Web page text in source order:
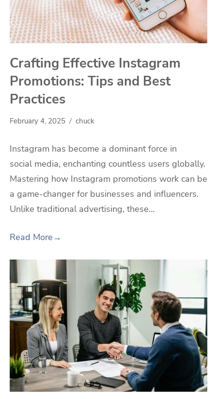
Crafting Effective Instagram
Promotions: Tips and Best
Practices
February 4, 2025 chuck
Instagram has become a dominant force in
social media, enchanting countless users globally.
Mastering how Instagram promotions work can be
a game-changer for businesses and influencers.
Unlike traditional advertising, these…
Read More→